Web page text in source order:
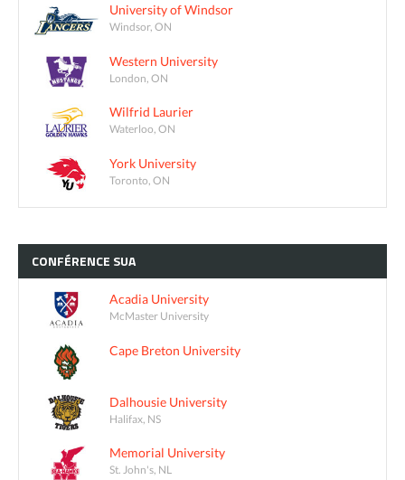
University of Windsor
Windsor, ON
Western University
London, ON
Wilfrid Laurier
Waterloo, ON
York University
Toronto, ON
CONFÉRENCE SUA
Acadia University
McMaster University
Cape Breton University
Dalhousie University
Halifax, NS
Memorial University
St. John's, NL